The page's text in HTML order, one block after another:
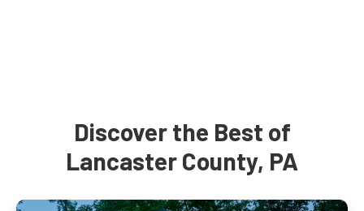
Discover the Best of
Lancaster County, PA